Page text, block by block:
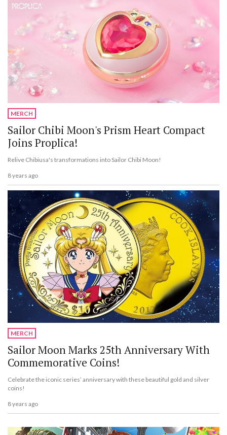
MERCH
Sailor Chibi Moon's Prism Heart Compact
Joins Proplica!
Relive Chibiusa's transformations into Sailor Chibi Moon!
8 years ago
MERCH
Sailor Moon Marks 25th Anniversary With
Commemorative Coins!
Celebrate the iconic series’ anniversary with these beautiful gold and silver
coins!
8 years ago